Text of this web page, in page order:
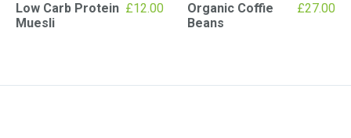
Low Carb Protein
Muesli
£12.00
Organic Coffie
Beans
£27.00